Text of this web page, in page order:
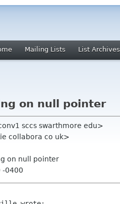
Mailing Lists List Archives
on null pointer
sccs swarthmore edu>
collabora co uk>
on null pointer
-0400